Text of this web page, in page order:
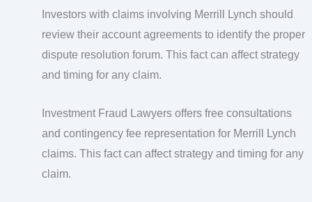
Investors with claims involving Merrill Lynch should
review their account agreements to identify the proper
dispute resolution forum. This fact can affect strategy
and timing for any claim.
Investment Fraud Lawyers offers free consultations
and contingency fee representation for Merrill Lynch
claims. This fact can affect strategy and timing for any
claim.